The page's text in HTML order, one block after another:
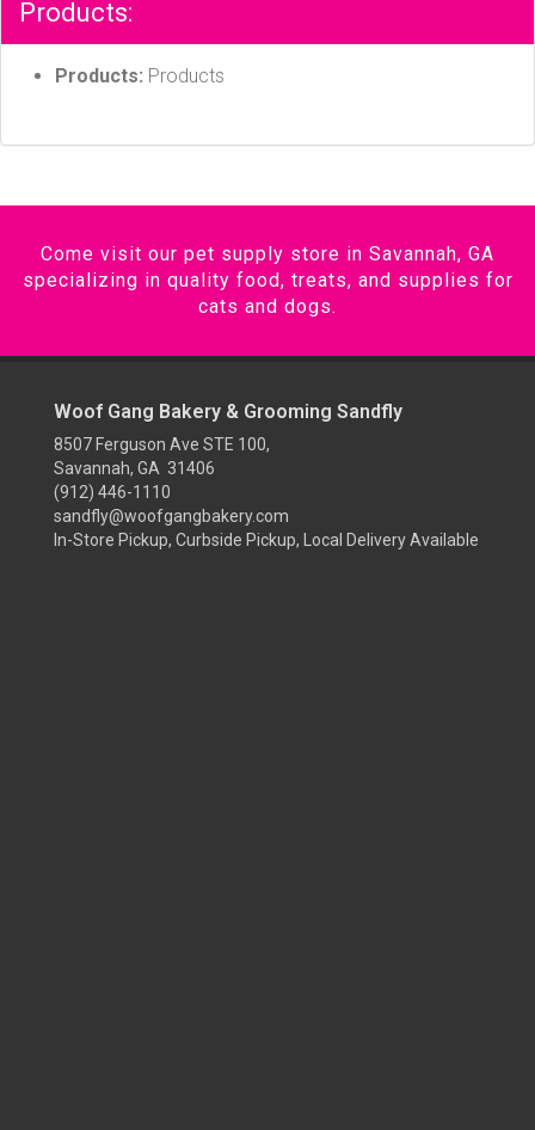
Products:
Products: Products
Come visit our pet supply store in Savannah, GA
specializing in quality food, treats, and supplies for
cats and dogs.
Woof Gang Bakery & Grooming Sandfly
8507 Ferguson Ave STE 100,
Savannah, GA 31406
(912) 446-1110
sandfly@woofgangbakery.com
In-Store Pickup, Curbside Pickup, Local Delivery Available